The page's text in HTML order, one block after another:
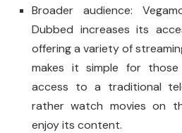
Broader audience:
Dubbed increases its
offering a variety of
makes it simple for
access to a traditional
rather watch movies on
enjoy its content.